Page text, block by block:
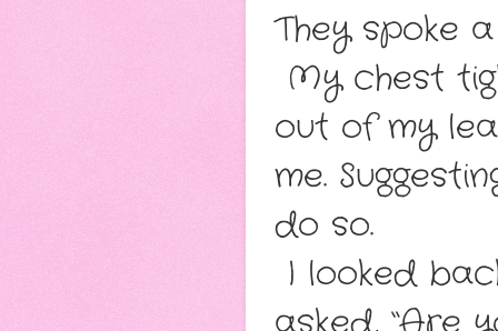
They spoke
My chest
out of my
me.
do so.
I looked